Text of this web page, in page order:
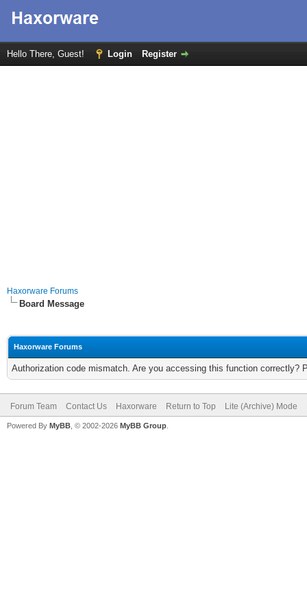
Hello There, Guest! Login Register
Haxorware Forums
Board Message
Haxorware Forums
Authorization code mismatch. Are you accessing this function correctly?
Forum Team Contact Us Haxorware Return to Top Lite (Archive) Mode
Powered By MyBB , © 2002-2026 MyBB Group